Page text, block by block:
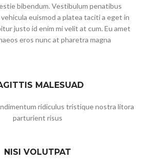
bibendum. Vestibulum penatibus
euismod a platea taciti a eget in
justo id enim mi velit at cum. Eu amet
eros nunc at pharetra magna
MALESUAD
ridiculus tristique nostra litora
parturient risus
NISI VOLUTPAT